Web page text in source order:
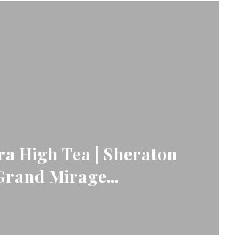
High Tea | Sheraton
Mirage...